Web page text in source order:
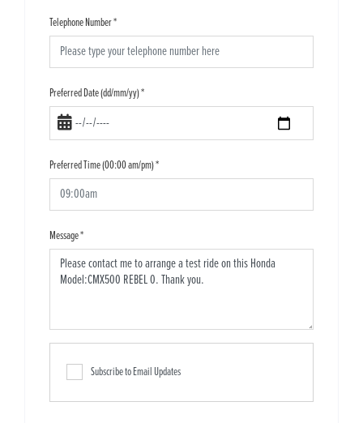
Telephone Number*
Preferred Date (dd/mm/yy)*
Preferred Time (00:00 am/pm)*
Message*
Subscribe to Email Updates